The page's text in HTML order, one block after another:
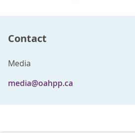
Contact
Media
media@oahpp.ca